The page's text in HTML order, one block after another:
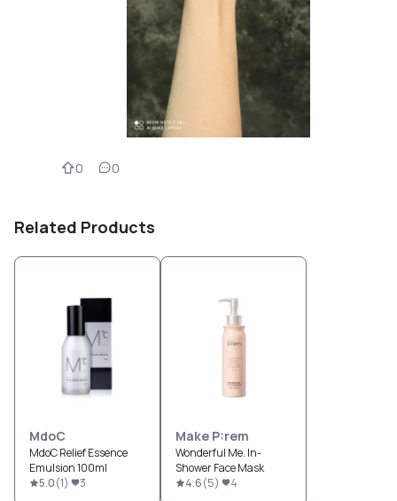
0 0
Related Products
MdoC
MdoC Relief Essence
Emulsion 100ml
5.0(1) 3
Make P:rem
Wonderful Me. In-
Shower Face Mask
4.6(5) 4